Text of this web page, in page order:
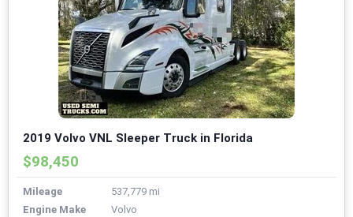
2019 Volvo VNL Sleeper Truck in Florida
$98,450
Mileage
537,779 mi
Engine Make
Volvo